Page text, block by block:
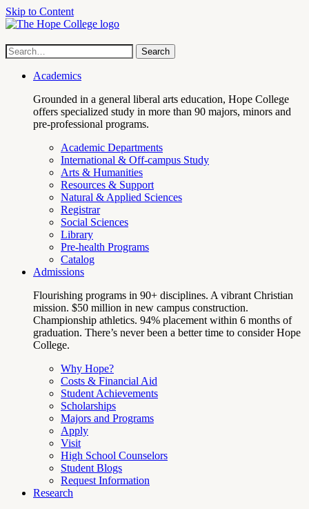
Skip to Content
Hope
College
Site
Navigation
Search
term
Search
Academics
Grounded in a general liberal arts education, Hope College
offers specialized study in more than 90 majors, minors and
pre-professional programs.
Academic Departments
International & Off-campus Study
Arts & Humanities
Resources & Support
Natural & Applied Sciences
Registrar
Social Sciences
Library
Pre-health Programs
Catalog
Admissions
Flourishing programs in 90+ disciplines. A vibrant Christian
mission. $50 million in new campus construction.
Championship athletics. 94% placement within 6 months of
graduation. There’s never been a better time to consider Hope
College.
Why Hope?
Costs & Financial Aid
Student Achievements
Scholarships
Majors and Programs
Apply
Visit
High School Counselors
Student Blogs
Request Information
Research